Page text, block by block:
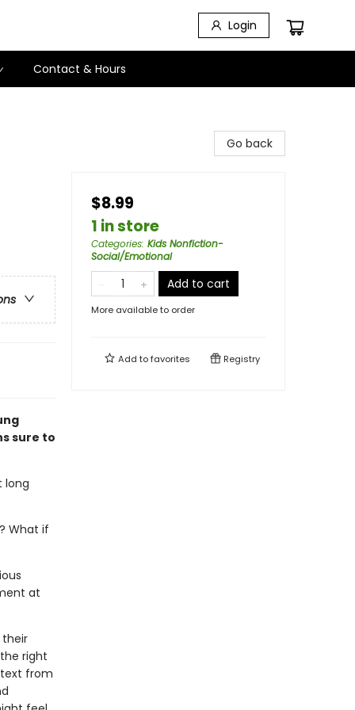
Login
Contact & Hours
sure to
long
What if
at
right
from
Go back
$8.99
1 in store
Categories: Kids Nonfiction-
Social/Emotional
Add to cart
More available to order
Add tofavorites Registry